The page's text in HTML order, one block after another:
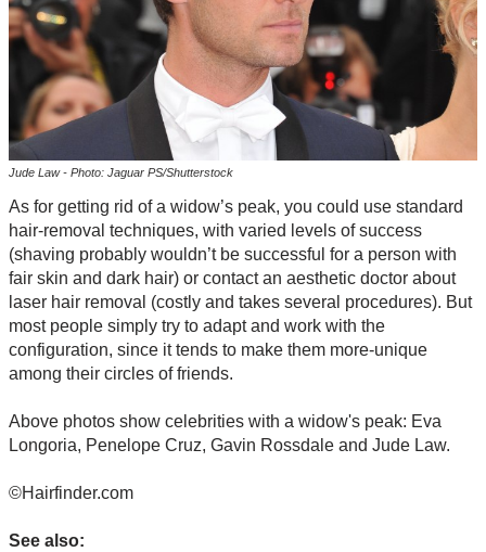
Jude Law - Photo: Jaguar PS/Shutterstock
As for getting rid of a widow’s peak, you could use standard
hair-removal techniques, with varied levels of success
(shaving probably wouldn’t be successful for a person with
fair skin and dark hair) or contact an aesthetic doctor about
laser hair removal (costly and takes several procedures). But
most people simply try to adapt and work with the
configuration, since it tends to make them more-unique
among their circles of friends.
Above photos show celebrities with a widow's peak: Eva
Longoria, Penelope Cruz, Gavin Rossdale and Jude Law.
©Hairfinder.com
See also: